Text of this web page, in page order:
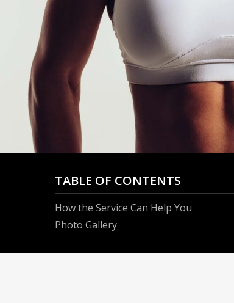
TABLE OF CONTENTS
How the Service Can Help You
Photo Gallery